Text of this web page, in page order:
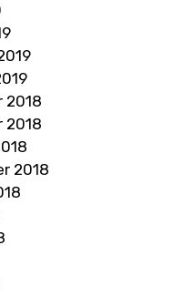
2018
2018
2018